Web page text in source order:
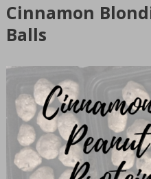
GYM
Sioux
Falls
Women's
private
gym.
Clean
24
hours
Cinnamon
Balls